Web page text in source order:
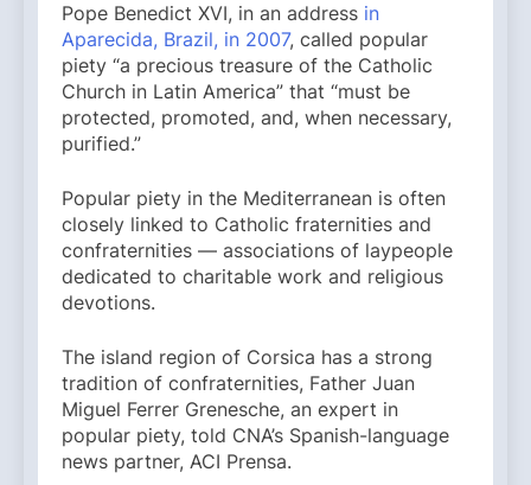
Pope Benedict XVI, in an address in
Aparecida, Brazil, in 2007, called popular
piety “a precious treasure of the Catholic
Church in Latin America” that “must be
protected, promoted, and, when necessary,
purified.”
Popular piety in the Mediterranean is often
closely linked to Catholic fraternities and
confraternities — associations of laypeople
dedicated to charitable work and religious
devotions.
The island region of Corsica has a strong
tradition of confraternities, Father Juan
Miguel Ferrer Grenesche, an expert in
popular piety, told CNA’s Spanish-language
news partner, ACI Prensa.